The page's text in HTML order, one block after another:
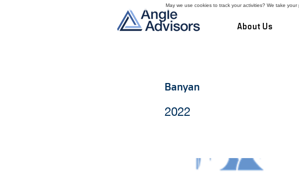
About Us
Banyan
2022
May we use cookies to track your activities? We take